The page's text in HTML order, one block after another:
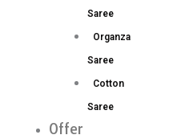
Saree
Organza
Saree
Cotton
Saree
Offer